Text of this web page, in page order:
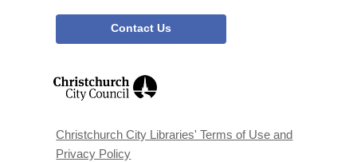
Contact Us
window
Christchurch City Libraries' Terms of Use and
Privacy Policy